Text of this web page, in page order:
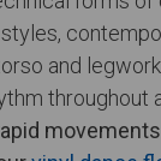
and
throughout